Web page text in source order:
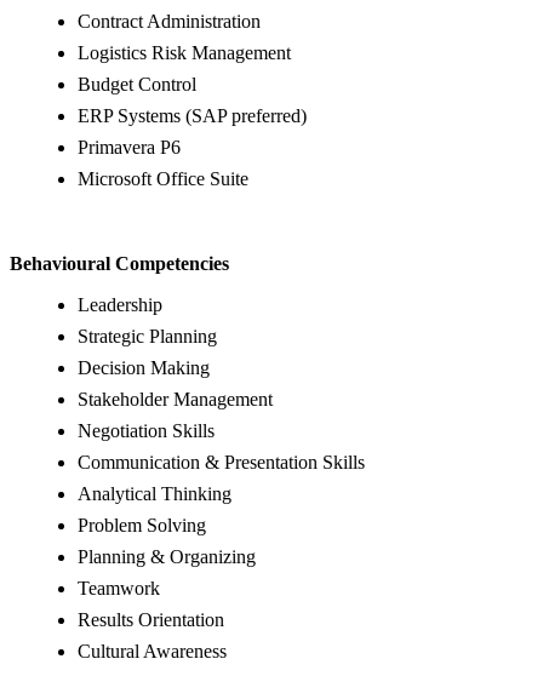
Contract Administration
Logistics Risk Management
Budget Control
ERP Systems (SAP preferred)
Primavera P6
Microsoft Office Suite
Behavioural Competencies
Leadership
Strategic Planning
Decision Making
Stakeholder Management
Negotiation Skills
Communication & Presentation Skills
Analytical Thinking
Problem Solving
Planning & Organizing
Teamwork
Results Orientation
Cultural Awareness